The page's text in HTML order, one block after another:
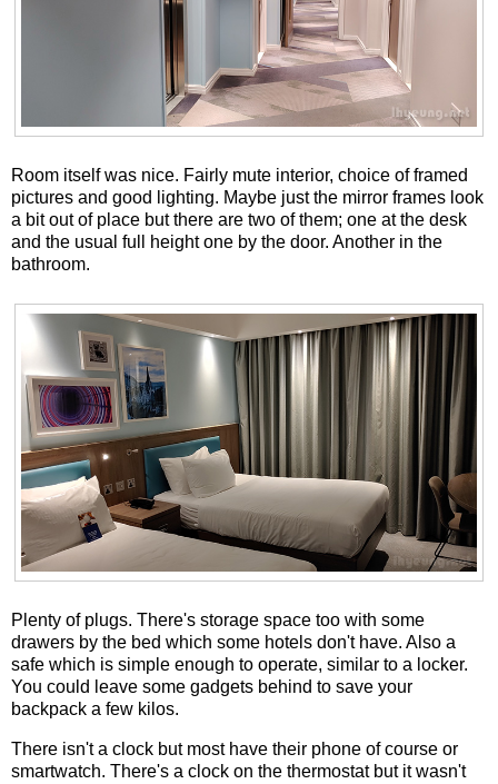
Room itself was nice. Fairly mute interior, choice of framed
pictures and good lighting. Maybe just the mirror frames look
a bit out of place but there are two of them; one at the desk
and the usual full height one by the door. Another in the
bathroom.
Plenty of plugs. There's storage space too with some
drawers by the bed which some hotels don't have. Also a
safe which is simple enough to operate, similar to a locker.
You could leave some gadgets behind to save your
backpack a few kilos.
There isn't a clock but most have their phone of course or
smartwatch. There's a clock on the thermostat but it wasn't